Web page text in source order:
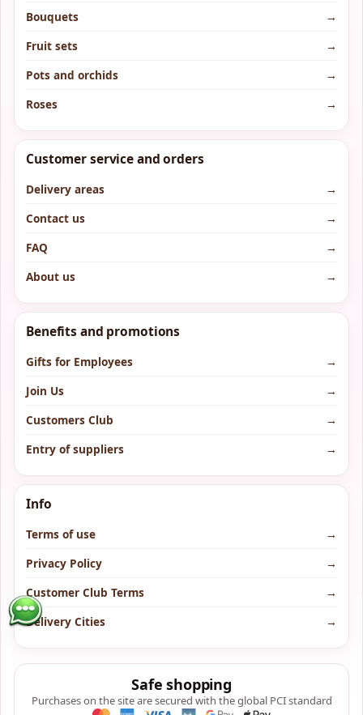
Bouquets
→
Fruit sets
→
Pots and orchids
→
Roses
→
Customer service and orders
Delivery areas
→
Contact us
→
FAQ
→
About us
→
Benefits and promotions
Gifts for Employees
→
Join Us
→
Customers Club
→
Entry of suppliers
→
Info
Terms of use
→
Privacy Policy
→
Customer Club Terms
→
Delivery Cities
→
Safe shopping
Purchases on the site are secured with the global PCI standard